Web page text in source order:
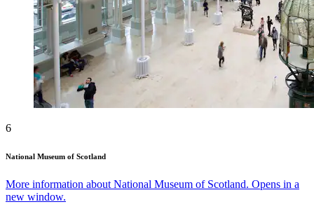
6
National Museum of Scotland
More information about National Museum of Scotland. Opens in a
new window.